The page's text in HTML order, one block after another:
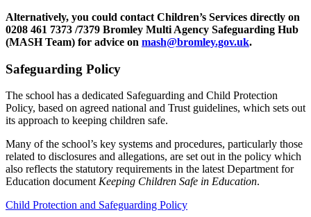
Alternatively, you could contact Children’s Services directly on
0208 461 7373 /7379 Bromley Multi Agency Safeguarding Hub
(MASH Team) for advice on mash@bromley.gov.uk.
Safeguarding Policy
The school has a dedicated Safeguarding and Child Protection
Policy, based on agreed national and Trust guidelines, which sets out
its approach to keeping children safe.
Many of the school’s key systems and procedures, particularly those
related to disclosures and allegations, are set out in the policy which
also reflects the statutory requirements in the latest Department for
Education documentKeeping Children Safe in Education.
Child Protection and Safeguarding Policy